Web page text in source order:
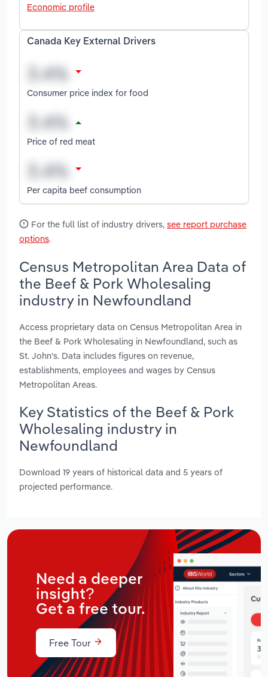
Economic profile
Canada Key External Drivers
Consumer price index for food
Price of red meat
Per capita beef consumption
For the full list of industry drivers, see report purchase
options.
Census Metropolitan Area Data of
the Beef & Pork Wholesaling
industry in Newfoundland
Access proprietary data on Census Metropolitan Area in
the Beef & Pork Wholesaling in Newfoundland, such as
St. John's. Data includes figures on revenue,
establishments, employees and wages by Census
Metropolitan Areas.
Key Statistics of the Beef & Pork
Wholesaling industry in
Newfoundland
Download 19 years of historical data and 5 years of
projected performance.
Need a deeper
insight?
Get a free tour.
Free Tour